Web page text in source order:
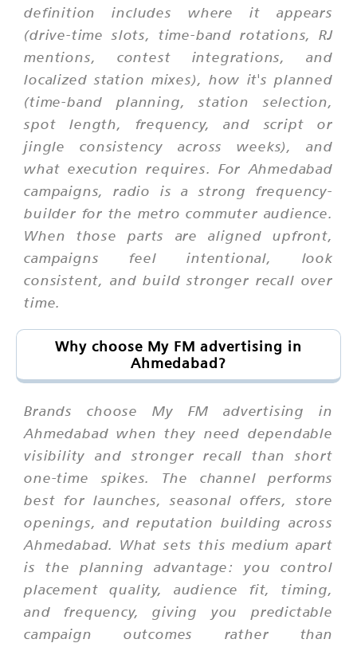
definition includes where it appears
(drive-time slots, time-band rotations, RJ
mentions, contest integrations, and
localized station mixes), how it's planned
(time-band planning, station selection,
spot length, frequency, and script or
jingle consistency across weeks), and
what execution requires. For Ahmedabad
campaigns, radio is a strong frequency-
builder for the metro commuter audience.
When those parts are aligned upfront,
campaigns feel intentional, look
consistent, and build stronger recall over
time.
Why choose My FM advertising in
Ahmedabad?
Brands choose My FM advertising in
Ahmedabad when they need dependable
visibility and stronger recall than short
one-time spikes. The channel performs
best for launches, seasonal offers, store
openings, and reputation building across
Ahmedabad. What sets this medium apart
is the planning advantage: you control
placement quality, audience fit, timing,
and frequency, giving you predictable
campaign outcomes rather than